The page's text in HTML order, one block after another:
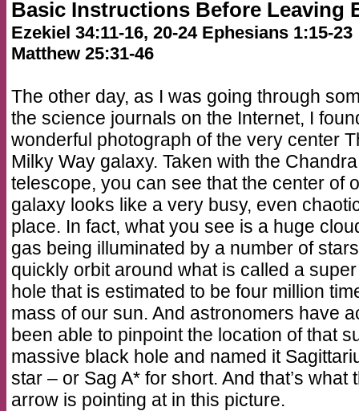
Basic Instructions Before Leaving
Ezekiel 34:11-16, 20-24 Ephesians 1:15-23
Matthew 25:31-46
The other day, as I was going through
the science journals on the Internet, I
wonderful photograph of the very center
Milky Way galaxy. Taken with the
telescope, you can see that the center of
galaxy looks like a very busy, even
place. In fact, what you see is a huge
gas being illuminated by a number of
quickly orbit around what is called a
hole that is estimated to be four million
mass of our sun. And astronomers have
been able to pinpoint the location of that
massive black hole and named it
star – or Sag A* for short. And that’s what
arrow is pointing at in this picture.